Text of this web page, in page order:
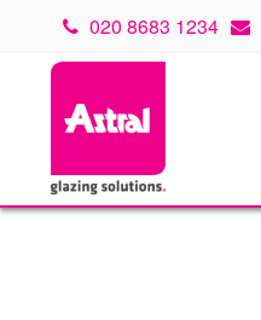
020 8683 1234